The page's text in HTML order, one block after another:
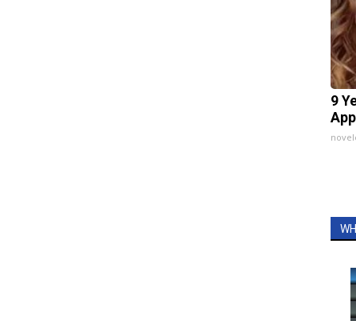
9